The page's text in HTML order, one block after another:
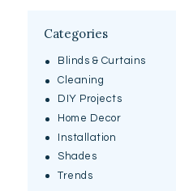
Categories
Blinds & Curtains
Cleaning
DIY Projects
Home Decor
Installation
Shades
Trends